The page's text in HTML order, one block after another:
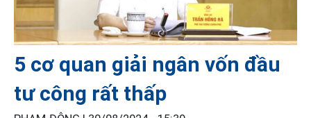
5 cơ quan giải ngân vốn đầu
tư công rất thấp